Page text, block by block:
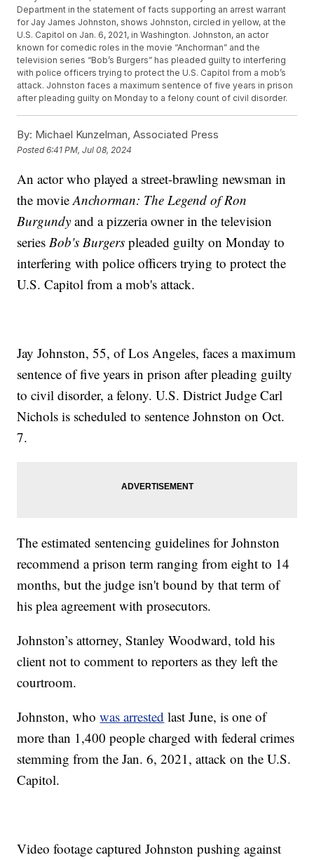
Department in the statement of facts supporting an arrest warrant
for Jay James Johnston, shows Johnston, circled in yellow, at the
U.S. Capitol on Jan. 6, 2021, in Washington. Johnston, an actor
known for comedic roles in the movie “Anchorman” and the
television series “Bob’s Burgers” has pleaded guilty to interfering
with police officers trying to protect the U.S. Capitol from a mob’s
attack. Johnston faces a maximum sentence of five years in prison
after pleading guilty on Monday to a felony count of civil disorder.
By: Michael Kunzelman, Associated Press
Posted6:41 PM, Jul 08, 2024
An actor who played a street-brawling newsman in
the movieAnchorman: The Legend of Ron
Burgundy and a pizzeria owner in the television
seriesBob's Burgers pleaded guilty on Monday to
interfering with police officers trying to protect the
U.S. Capitol from a mob's attack.
Jay Johnston, 55, of Los Angeles, faces a maximum
sentence of five years in prison after pleading guilty
to civil disorder, a felony. U.S. District Judge Carl
Nichols is scheduled to sentence Johnston on Oct.
7.
The estimated sentencing guidelines for Johnston
recommend a prison term ranging from eight to 14
months, but the judge isn't bound by that term of
his plea agreement with prosecutors.
Johnston’s attorney, Stanley Woodward, told his
client not to comment to reporters as they left the
courtroom.
Johnston, whowas arrested last June, is one of
more than 1,400 people charged with federal crimes
stemming from the Jan. 6, 2021, attack on the U.S.
Capitol.
Video footage captured Johnston pushing against